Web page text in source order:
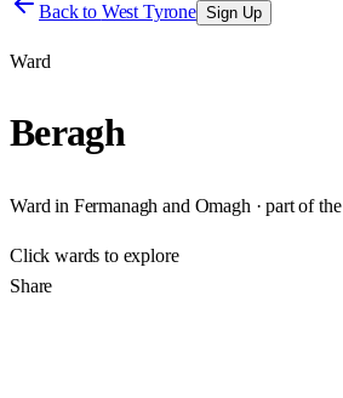
Back to West Tyrone Sign Up
Ward
Beragh
Ward in Fermanagh and Omagh · part of the
Clickwards to explore
Share